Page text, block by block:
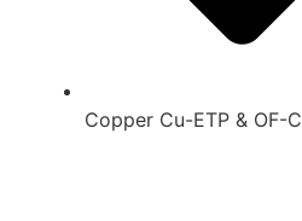
Copper Cu-ETP & OF-